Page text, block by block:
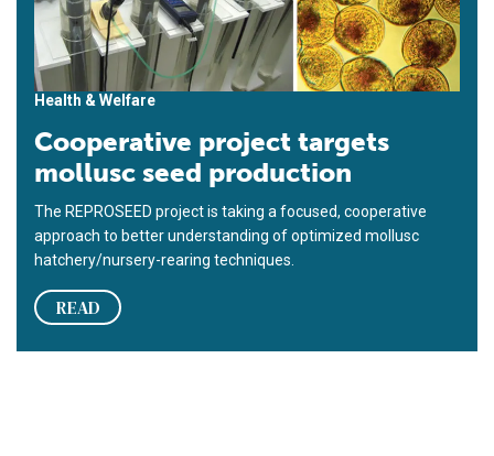
Health & Welfare
Cooperative project targets
mollusc seed production
The REPROSEED project is taking a focused, cooperative
approach to better understanding of optimized mollusc
hatchery/nursery-rearing techniques.
READ